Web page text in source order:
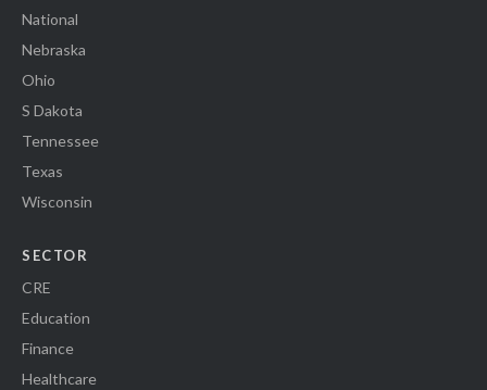
National
Nebraska
Ohio
S Dakota
Tennessee
Texas
Wisconsin
SECTOR
CRE
Education
Finance
Healthcare